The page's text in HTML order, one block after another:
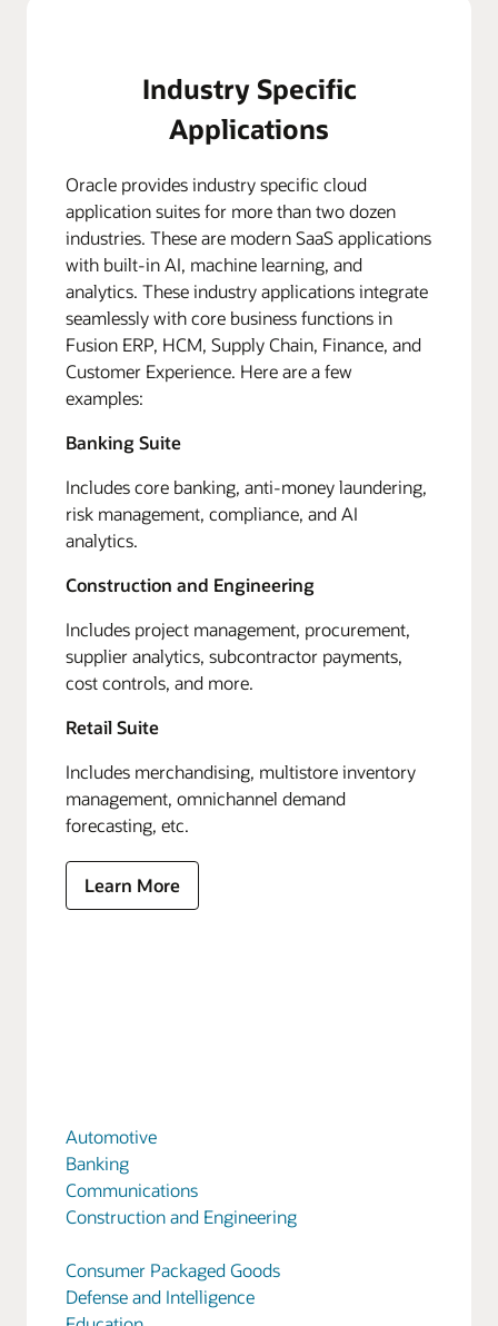
Industry Specific
Applications
Oracle provides industry specific cloud
application suites for more than two dozen
industries. These are modern SaaS applications
with built-in AI, machine learning, and
analytics. These industry applications integrate
seamlessly with core business functions in
Fusion ERP, HCM, Supply Chain, Finance, and
Customer Experience. Here are a few
examples:
Banking Suite
Includes core banking, anti-money laundering,
risk management, compliance, and AI
analytics.
Construction and Engineering
Includes project management, procurement,
supplier analytics, subcontractor payments,
cost controls, and more.
Retail Suite
Includes merchandising, multistore inventory
management, omnichannel demand
forecasting, etc.
Learn More
Automotive
Banking
Communications
Construction and Engineering
Consumer Packaged Goods
Defense and Intelligence